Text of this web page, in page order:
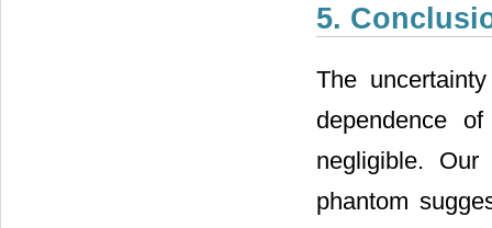
5.
The
dependence
negligible.
phantom